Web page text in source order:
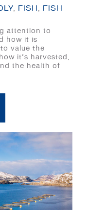
FISH
FISH
attention to
how it is
value the
it’s harvested,
the health of